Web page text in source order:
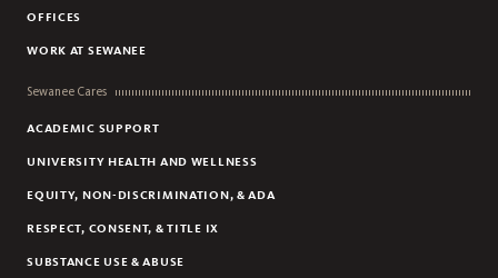
DANNY ANDERSON
JOHN BENSON
OFFICES
WORK AT SEWANEE
Sewanee Cares
ACADEMIC SUPPORT
UNIVERSITY HEALTH AND WELLNESS
EQUITY, NON-DISCRIMINATION, & ADA
RESPECT, CONSENT, & TITLE IX
SUBSTANCE USE & ABUSE